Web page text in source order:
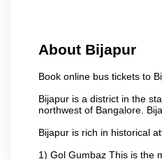
About Bijapur
Book online bus tickets to
Bijapur is a district in the
northwest of Bangalore.
Bijapur is rich in historical
1) Gol Gumbaz This is the